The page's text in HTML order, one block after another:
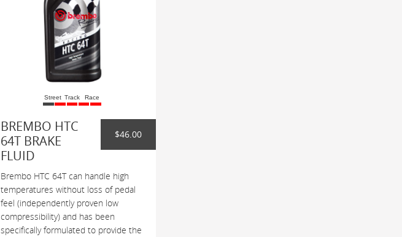
Street Track Race
BREMBO HTC
64T BRAKE
FLUID
$46.00
Brembo HTC 64T can handle high
temperatures without loss of pedal
feel (independently proven low
compressibility) and has been
specifically formulated to provide the